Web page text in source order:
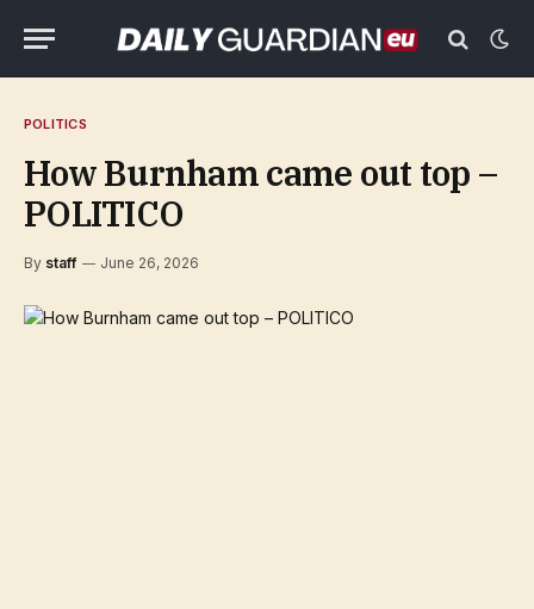
POLITICS
How Burnham came out top –
POLITICO
By staff June 26, 2026